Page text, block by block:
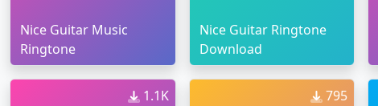
Nice Guitar Music
Ringtone
Nice Guitar Ringtone
Download
1.1K 795